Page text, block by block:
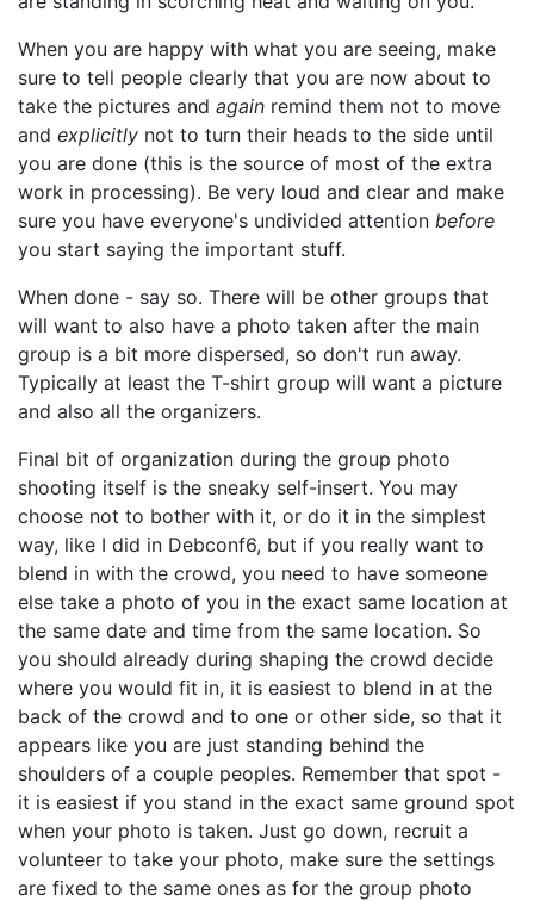
When you are happy with what you are seeing, make
sure to tell people clearly that you are now about to
take the pictures and again remind them not to move
and explicitly not to turn their heads to the side until
you are done (this is the source of most of the extra
work in processing). Be very loud and clear and make
sure you have everyone's undivided attention before
you start saying the important stuff.
When done - say so. There will be other groups that
will want to also have a photo taken after the main
group is a bit more dispersed, so don't run away.
Typically at least the T-shirt group will want a picture
and also all the organizers.
Final bit of organization during the group photo
shooting itself is the sneaky self-insert. You may
choose not to bother with it, or do it in the simplest
way, like I did in Debconf6, but if you really want to
blend in with the crowd, you need to have someone
else take a photo of you in the exact same location at
the same date and time from the same location. So
you should already during shaping the crowd decide
where you would fit in, it is easiest to blend in at the
back of the crowd and to one or other side, so that it
appears like you are just standing behind the
shoulders of a couple peoples. Remember that spot -
it is easiest if you stand in the exact same ground spot
when your photo is taken. Just go down, recruit a
volunteer to take your photo, make sure the settings
are fixed to the same ones as for the group photo